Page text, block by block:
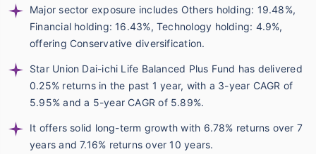
Major sector exposure includes Others holding: 19.48%,
Financial holding: 16.43%, Technology holding: 4.9%,
offering Conservative diversification.
Star Union Dai-ichi Life Balanced Plus Fund has delivered
0.25% returns in the past 1 year, with a 3-year CAGR of
5.95% and a 5-year CAGR of 5.89%.
It offers solid long-term growth with 6.78% returns over 7
years and 7.16% returns over 10 years.